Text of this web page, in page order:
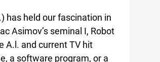
has held our fascination in
Asimov’s seminal I, Robot
A.l. and current TV hit
a software program, or a